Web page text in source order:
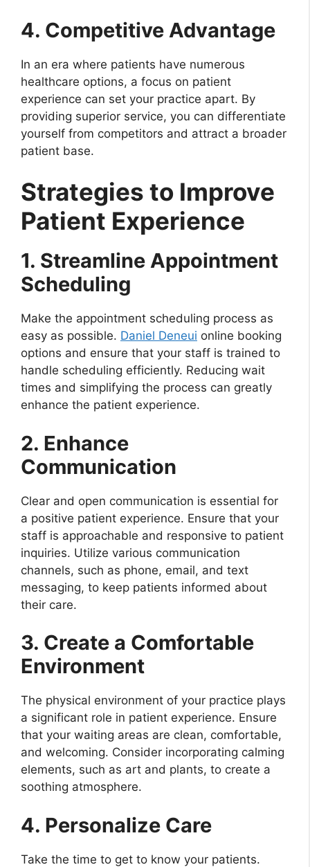
4. Competitive Advantage
In an era where patients have numerous
healthcare options, a focus on patient
experience can set your practice apart. By
providing superior service, you can differentiate
yourself from competitors and attract a broader
patient base.
Strategies to Improve
Patient Experience
1. Streamline Appointment
Scheduling
Make the appointment scheduling process as
easy as possible. Daniel Deneui online booking
options and ensure that your staff is trained to
handle scheduling efficiently. Reducing wait
times and simplifying the process can greatly
enhance the patient experience.
2. Enhance
Communication
Clear and open communication is essential for
a positive patient experience. Ensure that your
staff is approachable and responsive to patient
inquiries. Utilize various communication
channels, such as phone, email, and text
messaging, to keep patients informed about
their care.
3. Create a Comfortable
Environment
The physical environment of your practice plays
a significant role in patient experience. Ensure
that your waiting areas are clean, comfortable,
and welcoming. Consider incorporating calming
elements, such as art and plants, to create a
soothing atmosphere.
4. Personalize Care
Take the time to get to know your patients.